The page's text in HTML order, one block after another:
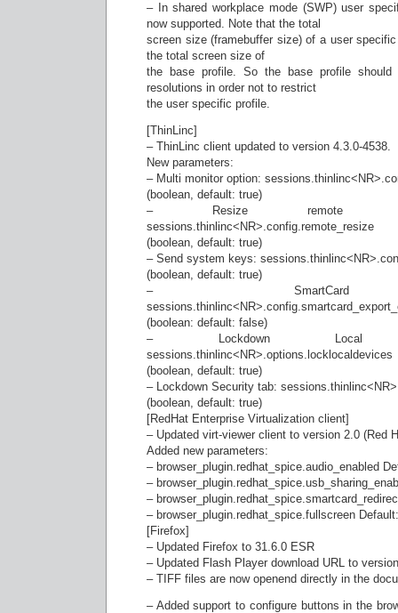
– In shared workplace mode (SWP) user
now supported. Note that the total
screen size (framebuffer size) of a user
the total screen size of
the base profile. So the base profile should
resolutions in order not to restrict
the user specific profile.
[ThinLinc]
– ThinLinc client updated to version 4.3.0-4538.
New parameters:
– Multi monitor option:
(boolean, default: true)
– Resize remote
sessions.thinlinc<NR>.config.remote_resize
(boolean, default: true)
– Send system keys:
(boolean, default: true)
– SmartCard
(boolean: default: false)
– Lockdown Local
sessions.thinlinc<NR>.options.locklocaldevices
(boolean, default: true)
– Lockdown Security tab:
(boolean, default: true)
[RedHat Enterprise Virtualization client]
– Updated virt-viewer client to version 2.0 (Red
Added new parameters:
– browser_plugin.redhat_spice.audio_enabled
–
–
– browser_plugin.redhat_spice.fullscreen
[Firefox]
– Updated Firefox to 31.6.0 ESR
– Updated Flash Player download URL to
– TIFF files are now openend directly in the
– Added support to configure buttons in the